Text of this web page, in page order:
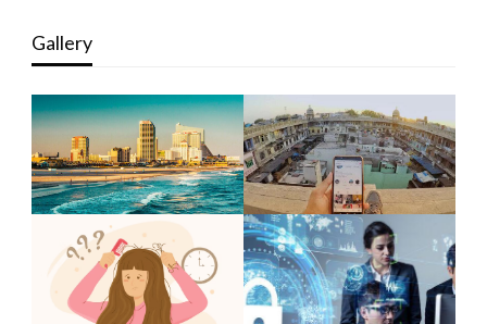
Gallery